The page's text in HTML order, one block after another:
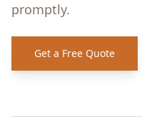
promptly.
Get a Free Quote